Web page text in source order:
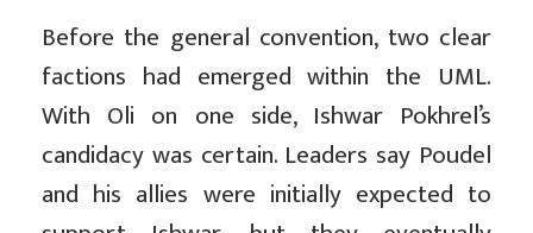
Before the general convention, two clear
factions had emerged within the UML.
With Oli on one side, Ishwar Pokhrel’s
candidacy was certain. Leaders say Poudel
and his allies were initially expected to